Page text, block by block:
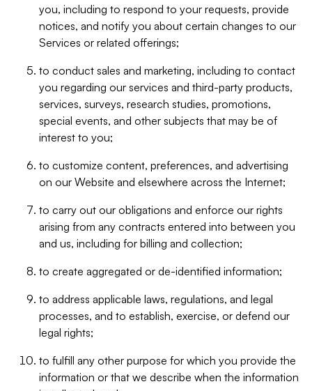
you, including to respond to your requests, provide
notices, and notify you about certain changes to our
Services or related offerings;
to conduct sales and marketing, including to contact
you regarding our services and third-party products,
services, surveys, research studies, promotions,
special events, and other subjects that may be of
interest to you;
to customize content, preferences, and advertising
on our Website and elsewhere across the Internet;
to carry out our obligations and enforce our rights
arising from any contracts entered into between you
and us, including for billing and collection;
to create aggregated or de-identified information;
to address applicable laws, regulations, and legal
processes, and to establish, exercise, or defend our
legal rights;
to fulfill any other purpose for which you provide the
information or that we describe when the information